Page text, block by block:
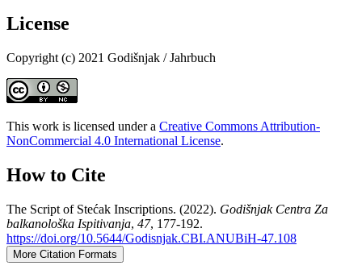
License
Copyright (c) 2021 Godišnjak / Jahrbuch
This work is licensed under a Creative Commons Attribution-
NonCommercial 4.0 International License.
How to Cite
The Script of Stećak Inscriptions. (2022). Godišnjak Centra Za
balkanološka Ispitivanja, 47, 177-192.
https://doi.org/10.5644/Godisnjak.CBI.ANUBiH-47.108
More Citation Formats